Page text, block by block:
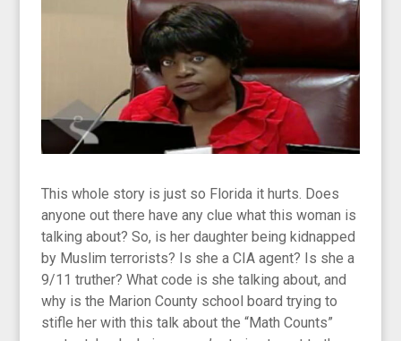
This whole story is just so Florida it hurts. Does
anyone out there have any clue what this woman is
talking about? So, is her daughter being kidnapped
by Muslim terrorists? Is she a CIA agent? Is she a
9/11 truther? What code is she talking about, and
why is the Marion County school board trying to
stifle her with this talk about the “Math Counts”